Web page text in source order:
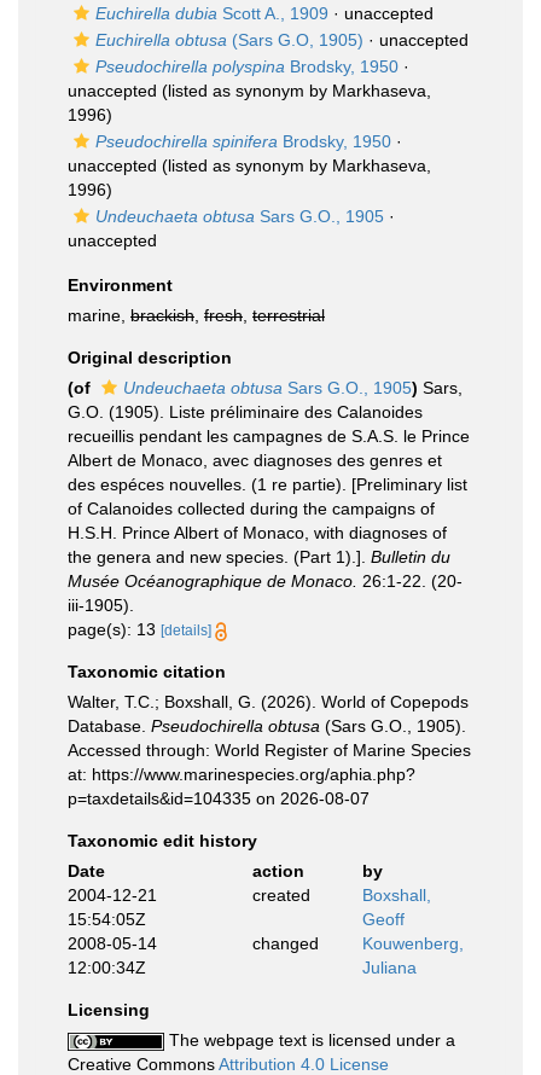
Euchirella dubia Scott A., 1909 · unaccepted
Euchirella obtusa (Sars G.O, 1905) · unaccepted
Pseudochirella polyspina Brodsky, 1950 ·
unaccepted (listed as synonym by Markhaseva,
1996)
Pseudochirella spinifera Brodsky, 1950 ·
unaccepted (listed as synonym by Markhaseva,
1996)
Undeuchaeta obtusa Sars G.O., 1905 ·
unaccepted
Environment
marine, brackish fresh terrestrial
Original description
(of
Undeuchaeta obtusa Sars G.O., 1905) Sars,
G.O. (1905). Liste préliminaire des Calanoides
recueillis pendant les campagnes de S.A.S. le Prince
Albert de Monaco, avec diagnoses des genres et
des espéces nouvelles. (1 re partie). [Preliminary list
of Calanoides collected during the campaigns of
H.S.H. Prince Albert of Monaco, with diagnoses of
the genera and new species. (Part 1).]. Bulletin du
Musée Océanographique de Monaco. 26:1-22. (20-
iii-1905).
page(s): 13 [details]
Taxonomic citation
Walter, T.C.; Boxshall, G. (2026). World of Copepods
Database. Pseudochirella obtusa (Sars G.O., 1905).
Accessed through: World Register of Marine Species
at: https://www.marinespecies.org/aphia.php?
p=taxdetails&id=104335 on 2026-08-07
Taxonomic edit history
Date
action
by
2004-12-21
15:54:05Z
created
Boxshall,
Geoff
2008-05-14
12:00:34Z
changed
Kouwenberg,
Juliana
Licensing
The webpage text is licensed under a
Creative CommonsAttribution 4.0 License